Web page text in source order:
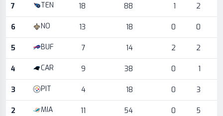
7 TEN 18 88 1 2
6 NO 13 18 0 0
5 BUF 7 14 2 2
4 CAR 9 38 0 1
3 PIT 4 18 0 3
2 MIA 11 54 0 5